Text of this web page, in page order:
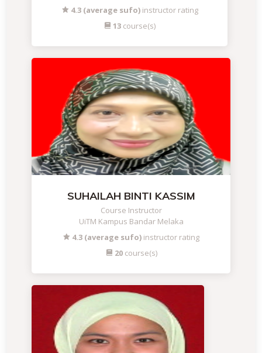
4.3 (average sufo)instructor rating
13 course(s)
SUHAILAH BINTI KASSIM
Course Instructor
UiTM Kampus Bandar Melaka
4.3 (average sufo) instructor rating
20course(s)